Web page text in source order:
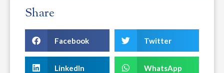
Share
Facebook Twitter
LinkedIn WhatsApp